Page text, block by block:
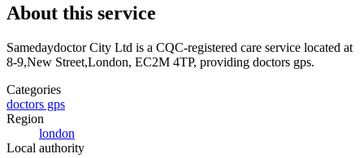
About this service
Samedaydoctor City Ltd is a CQC-registered care service located at
8-9,New Street,London, EC2M 4TP, providing doctors gps.
Categories
doctors gps
Region
london
Local authority